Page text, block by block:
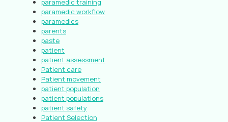
paramedic training
paramedic workflow
paramedics
parents
paste
patient
patient assessment
Patient care
Patient movement
patient population
patient populations
patient safety
Patient Selection